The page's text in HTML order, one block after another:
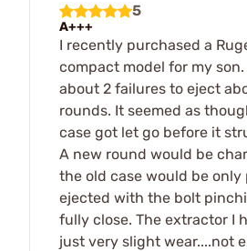
5
A+++
I recently purchased a
compact model for my
about 2 failures to eject
rounds. It seemed as
case got let go before it
A new round would be
the old case would be only
ejected with the bolt
fully close. The extractor I
just very slight wear....not